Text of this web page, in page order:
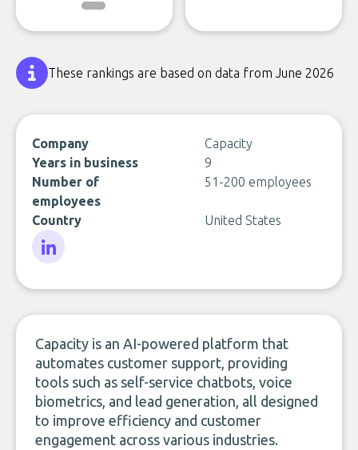
These rankings are based on data from June 2026
Company
Capacity
Years in business
9
Number of
employees
51-200 employees
Country United States
Capacity is an AI-powered platform that
automates customer support, providing
tools such as self-service chatbots, voice
biometrics, and lead generation, all designed
to improve efficiency and customer
engagement across various industries.